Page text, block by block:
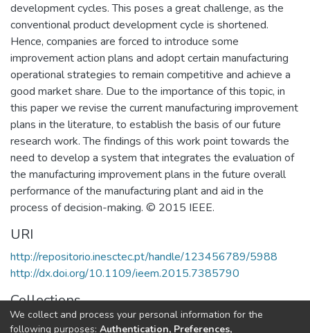
development cycles. This poses a great challenge, as the
conventional product development cycle is shortened.
Hence, companies are forced to introduce some
improvement action plans and adopt certain manufacturing
operational strategies to remain competitive and achieve a
good market share. Due to the importance of this topic, in
this paper we revise the current manufacturing improvement
plans in the literature, to establish the basis of our future
research work. The findings of this work point towards the
need to develop a system that integrates the evaluation of
the manufacturing improvement plans in the future overall
performance of the manufacturing plant and aid in the
process of decision-making. © 2015 IEEE.
URI
http://repositorio.inesctec.pt/handle/123456789/5988
http://dx.doi.org/10.1109/ieem.2015.7385790
Collections
CESE - Indexed Articles in Conferences
We collect and process your personal information for the
following purposes: Authentication, Preferences,